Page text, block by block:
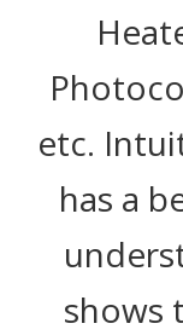
etc.
has a
shows